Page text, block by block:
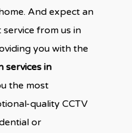
And expect an
from us in
you with the
services in
the most
quality CCTV
or